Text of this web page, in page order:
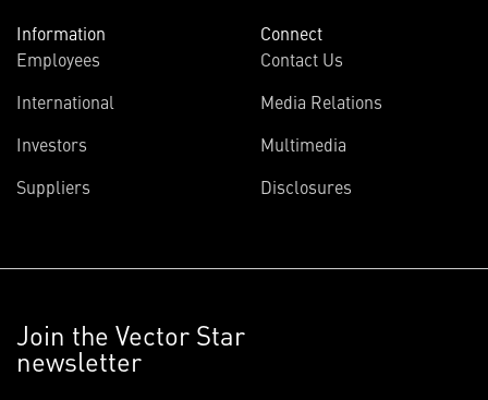
Information
Employees
International
Investors
Suppliers
Connect
Contact Us
Media Relations
Multimedia
Disclosures
Join the Vector Star
newsletter